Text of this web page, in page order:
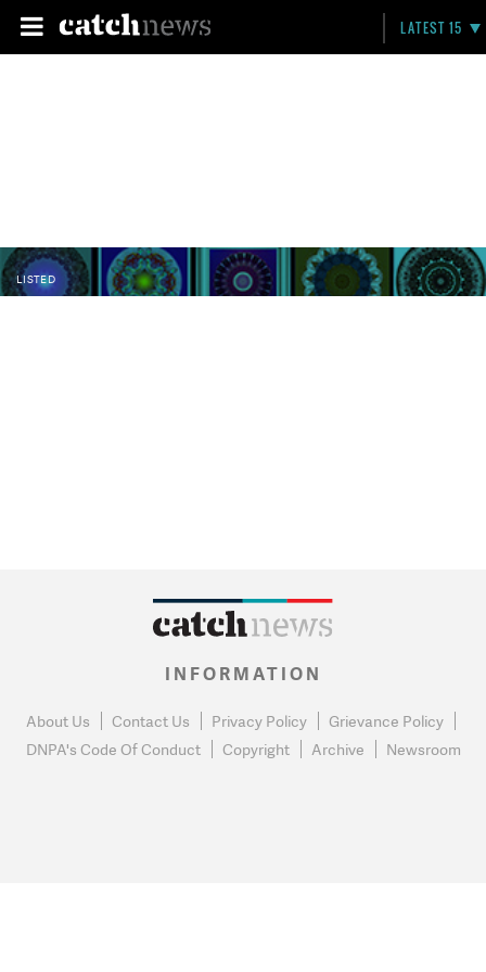
LATEST 15
LISTED
INFORMATION
About Us Contact Us Privacy Policy
Grievance Policy
DNPA's Code Of Conduct
Copyright Archive Newsroom